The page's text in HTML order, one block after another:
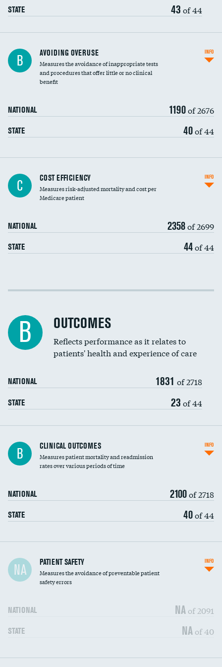
STATE 43 of 44
B AVOIDING OVERUSE
Measures the avoidance of inappropriate tests
and procedures that offer little or no clinical
benefit
NATIONAL 1190of 2676
STATE 40of 44
INFO
Knee arthroscopy
Carotid endarterectomy
Spinal fusion and/or laminectomies
Coronary artery stenting
Renal artery stenting
Head imaging for fainting
Vertebroplasty
C COST EFFICIENCY
Measures risk-adjusted mortality and cost per
Medicare patient
NATIONAL 2358of 2699
STATE 44of 44
INFO
Cost efficiency at 30 days
B OUTCOMES
Reflects performance as it relates to
patients' health and experience of care
NATIONAL 1831 of 2718
STATE 23 of 44
B CLINICAL OUTCOMES
Measures patient mortality and readmission
rates over various periods of time
NATIONAL 2100of 2718
STATE 40of 44
INFO
In-hospital mortality
30-day mortality
NA PATIENT SAFETY
Measures the avoidance of preventable patient
safety errors
NATIONAL NA of 2091
STATE NA of 40
INFO